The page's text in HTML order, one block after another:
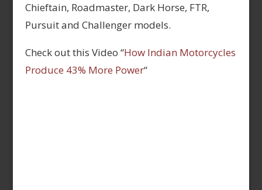
Chieftain, Roadmaster, Dark Horse, FTR,
Pursuit and Challenger models.
Check out this Video “How Indian Motorcycles
Produce 43% More Power“